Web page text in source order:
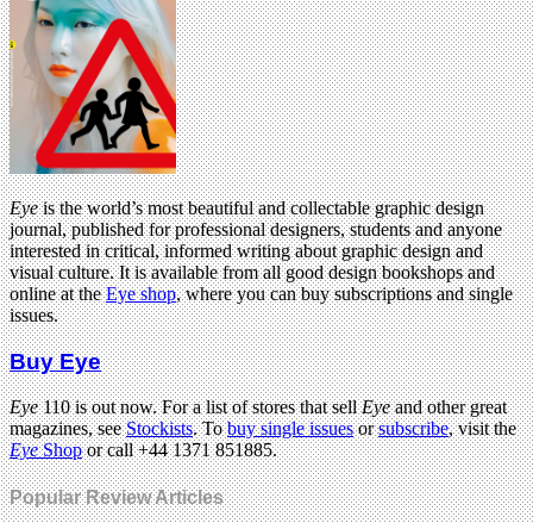
Eyeis the world’s most beautiful and collectable graphic design
journal, published for professional designers, students and anyone
interested in critical, informed writing about graphic design and
visual culture. It is available from all good design bookshops and
online at theEye shop, where you can buy subscriptions and single
issues.
Buy Eye
Eye110 is out now. For a list of stores that sellEyeand other great
magazines, seeStockists. Tobuy single issuesorsubscribe, visit the
EyeShopor call +44 1371 851885.
Popular Review Articles